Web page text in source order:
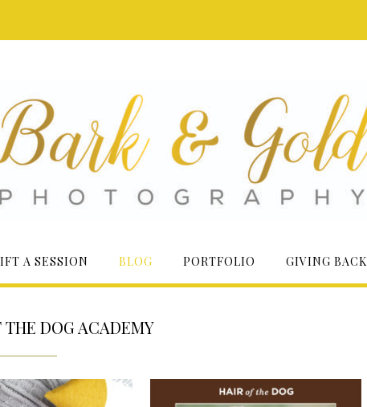
A SESSION BLOG PORTFOLIO GIVING BACK
THE DOG ACADEMY